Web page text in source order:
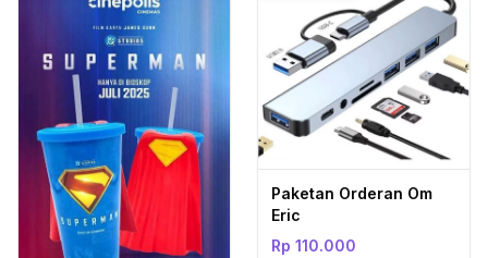
Paketan Orderan Om
Eric
Rp 110.000